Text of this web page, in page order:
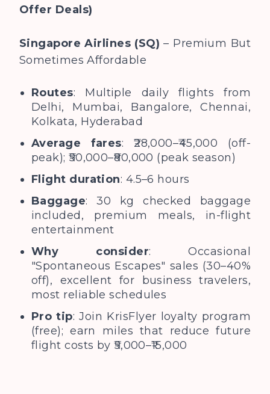
Offer Deals)
Singapore Airlines (SQ) – Premium But
Sometimes Affordable
Routes: Multiple daily flights from
Delhi, Mumbai, Bangalore, Chennai,
Kolkata, Hyderabad
Average fares: ₹28,000–₹45,000 (off-
peak); ₹50,000–₹80,000 (peak season)
Flight duration: 4.5–6 hours
Baggage: 30 kg checked baggage
included, premium meals, in-flight
entertainment
Why consider: Occasional
"Spontaneous Escapes" sales (30–40%
off), excellent for business travelers,
most reliable schedules
Pro tip: Join KrisFlyer loyalty program
(free); earn miles that reduce future
flight costs by ₹5,000–₹15,000